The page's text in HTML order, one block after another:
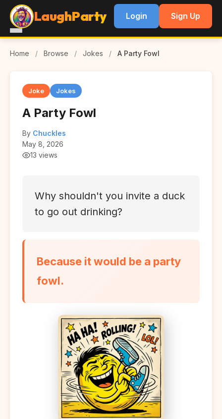
LaughParty Login Sign Up
Home / Browse / Jokes / A Party Fowl
Joke Jokes
A Party Fowl
By Chuckles
May 8, 2026
13 views
Why shouldn't you invite a duck
to go out drinking?
Because it would be a party
fowl.